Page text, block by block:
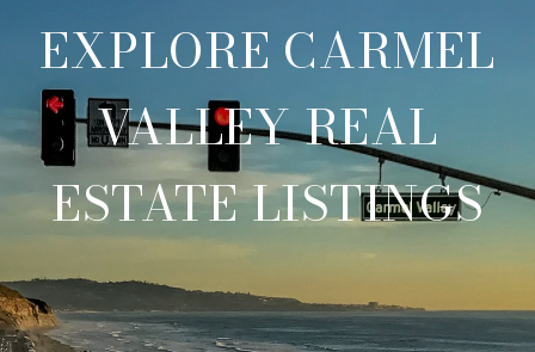
EXPLORE CARMEL
VALLEY REAL
ESTATE LISTINGS